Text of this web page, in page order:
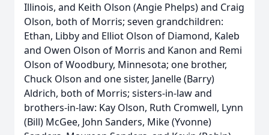
Illinois, and Keith Olson (Angie Phelps) and Craig
Olson, both of Morris; seven grandchildren:
Ethan, Libby and Elliot Olson of Diamond, Kaleb
and Owen Olson of Morris and Kanon and Remi
Olson of Woodbury, Minnesota; one brother,
Chuck Olson and one sister, Janelle (Barry)
Aldrich, both of Morris; sisters-in-law and
brothers-in-law: Kay Olson, Ruth Cromwell, Lynn
(Bill) McGee, John Sanders, Mike (Yvonne)